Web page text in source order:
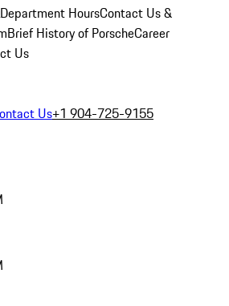
Department HoursContact Us &
Brief History of PorscheCareer
Us
Us+1 904-725-9155